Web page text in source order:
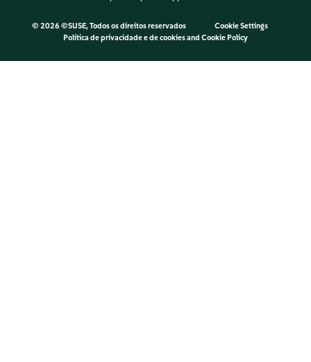
© 2026 ©SUSE, Todos os direitos reservados
Cookie Settings
Política de privacidade e de cookiesand Cookie Policy